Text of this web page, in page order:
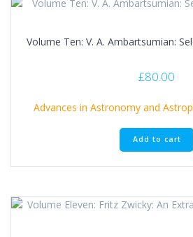
Volume Ten: V. A. Ambartsumian:
£80.00
Advances in Astronomy and
Add to cart